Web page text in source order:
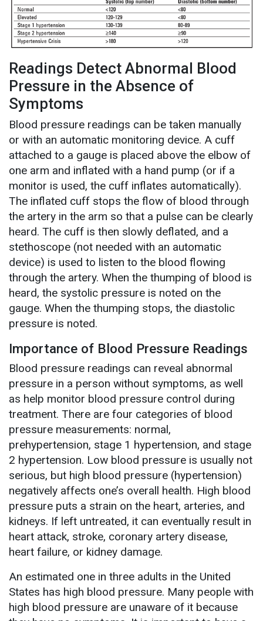
Readings Detect Abnormal Blood
Pressure in the Absence of
Symptoms
Blood pressure readings can be taken manually
or with an automatic monitoring device. A cuff
attached to a gauge is placed above the elbow of
one arm and inflated with a hand pump (or if a
monitor is used, the cuff inflates automatically).
The inflated cuff stops the flow of blood through
the artery in the arm so that a pulse can be clearly
heard. The cuff is then slowly deflated, and a
stethoscope (not needed with an automatic
device) is used to listen to the blood flowing
through the artery. When the thumping of blood is
heard, the systolic pressure is noted on the
gauge. When the thumping stops, the diastolic
pressure is noted.
Importance of Blood Pressure Readings
Blood pressure readings can reveal abnormal
pressure in a person without symptoms, as well
as help monitor blood pressure control during
treatment. There are four categories of blood
pressure measurements: normal,
prehypertension, stage 1 hypertension, and stage
2 hypertension. Low blood pressure is usually not
serious, but high blood pressure (hypertension)
negatively affects one’s overall health. High blood
pressure puts a strain on the heart, arteries, and
kidneys. If left untreated, it can eventually result in
heart attack, stroke, coronary artery disease,
heart failure, or kidney damage.
An estimated one in three adults in the United
States has high blood pressure. Many people with
high blood pressure are unaware of it because